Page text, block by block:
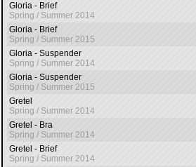
Gloria - Brief
Spring / Summer 2014
Gloria - Brief
Spring / Summer 2015
Gloria - Suspender
Spring / Summer 2014
Gloria - Suspender
Spring / Summer 2015
Gretel
Spring / Summer 2014
Gretel - Bra
Spring / Summer 2014
Gretel - Brief
Spring / Summer 2014